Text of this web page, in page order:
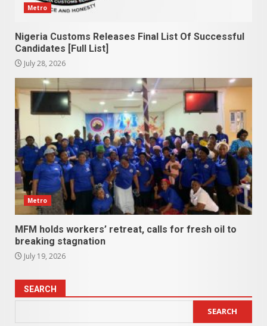
Metro
Nigeria Customs Releases Final List Of Successful
Candidates [Full List]
July 28, 2026
Metro
MFM holds workers’ retreat, calls for fresh oil to
breaking stagnation
July 19, 2026
SEARCH
SEARCH